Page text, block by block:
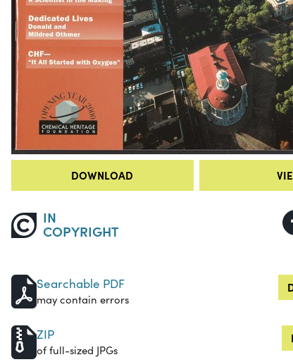
DOWNLOAD
IN
COPYRIGHT
Searchable PDF
may contain errors
ZIP
of full-sized JPGs